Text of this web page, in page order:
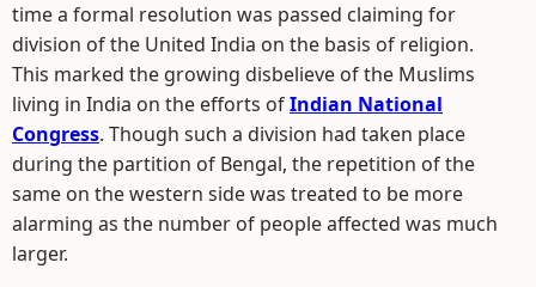
time a formal resolution was passed claiming for
division of the United India on the basis of religion.
This marked the growing disbelieve of the Muslims
living in India on the efforts ofIndian National
Congress. Though such a division had taken place
during the partition of Bengal, the repetition of the
same on the western side was treated to be more
alarming as the number of people affected was much
larger.